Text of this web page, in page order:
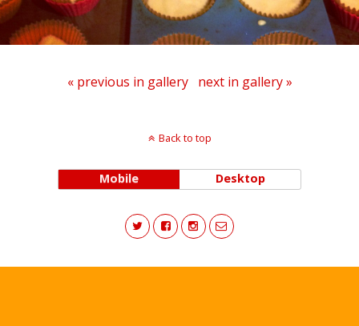
« previous in gallery next in gallery »
Back to top
Mobile Desktop